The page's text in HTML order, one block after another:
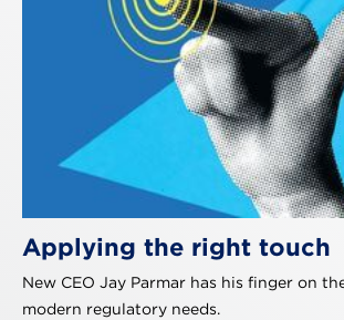
Applying the right touch
New CEO Jay Parmar has his finger on
modern regulatory needs.